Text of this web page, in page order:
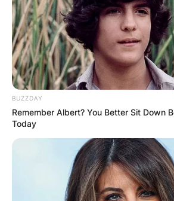
Mars Hill
Photo via Israel My Glory
Today, Mars Hill Church
no longer under the umbrella of
Meanwhile, Acts 29 has
redirecting its focus towards a
decentralized approach to church
initiatives worldwide.
The dynamic between Mars Hill
nuanced one, marked by both
eventual separation.
BUZZDAY
Remember Albert? You Better Sit Down
Today